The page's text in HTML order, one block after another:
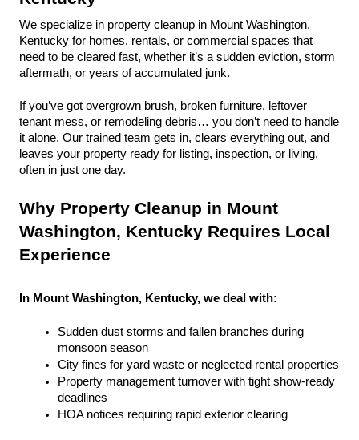
We specialize in property cleanup in Mount Washington,
Kentucky for homes, rentals, or commercial spaces that
need to be cleared fast, whether it’s a sudden eviction, storm
aftermath, or years of accumulated junk.
If you’ve got overgrown brush, broken furniture, leftover
tenant mess, or remodeling debris… you don’t need to handle
it alone. Our trained team gets in, clears everything out, and
leaves your property ready for listing, inspection, or living,
often in just one day.
Why Property Cleanup in Mount
Washington, Kentucky Requires Local
Experience
In Mount Washington, Kentucky, we deal with:
Sudden dust storms and fallen branches during
monsoon season
City fines for yard waste or neglected rental properties
Property management turnover with tight show-ready
deadlines
HOA notices requiring rapid exterior clearing